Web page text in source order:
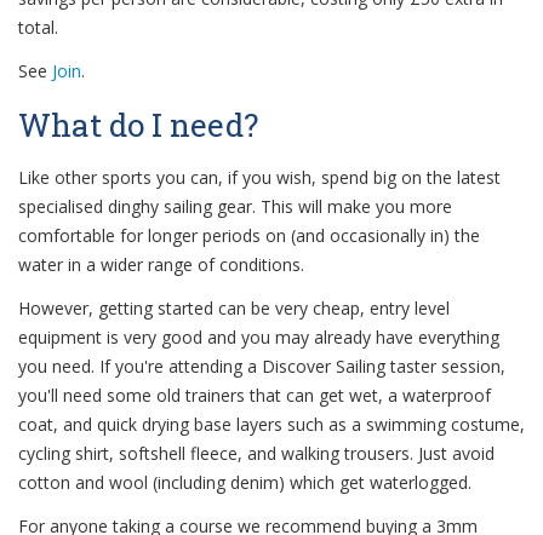
total.
See Join.
What do I need?
Like other sports you can, if you wish, spend big on the latest
specialised dinghy sailing gear. This will make you more
comfortable for longer periods on (and occasionally in) the
water in a wider range of conditions.
However, getting started can be very cheap, entry level
equipment is very good and you may already have everything
you need. If you're attending a Discover Sailing taster session,
you'll need some old trainers that can get wet, a waterproof
coat, and quick drying base layers such as a swimming costume,
cycling shirt, softshell fleece, and walking trousers. Just avoid
cotton and wool (including denim) which get waterlogged.
For anyone taking a course we recommend buying a 3mm